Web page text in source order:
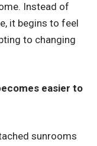
Instead of
it begins to feel
to changing
easier to
sunrooms